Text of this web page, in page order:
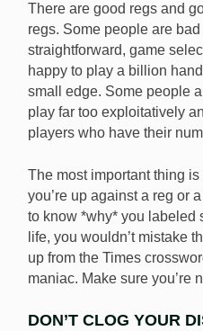
There are good regs and
regs. Some people are
straightforward, game
happy to play a billion
small edge. Some people
play far too exploitatively
players who have their
The most important thing
you’re up against a reg or
to know *why* you labeled
life, you wouldn’t mistake
up from the Times
maniac. Make sure you’re
DON’T CLOG YOUR